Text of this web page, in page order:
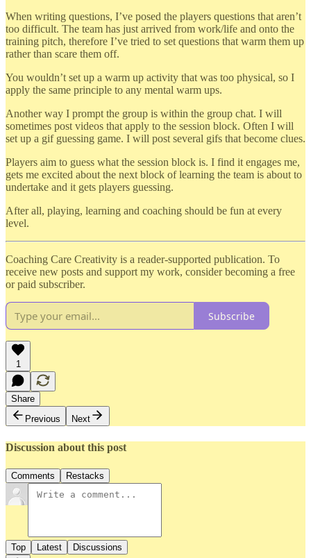
When writing questions, I’ve posed the players questions that aren’t
too difficult. The team has just arrived from work/life and onto the
training pitch, therefore I’ve tried to set questions that warm them up
rather than scare them off.
You wouldn’t set up a warm up activity that was too physical, so I
apply the same principle to any mental warm ups.
Another way I prompt the group is within the group chat. I will
sometimes post videos that apply to the session block. Often I will
set up a gif guessing game. I will post several gifs that become clues.
Players aim to guess what the session block is. I find it engages me,
gets me excited about the next block of learning the team is about to
undertake and it gets players guessing.
After all, playing, learning and coaching should be fun at every
level.
Coaching Care Creativity is a reader-supported publication. To
receive new posts and support my work, consider becoming a free
or paid subscriber.
Subscribe
1
Share
Previous
Next
Discussion about this post
Comments Restacks
Top Latest Discussions